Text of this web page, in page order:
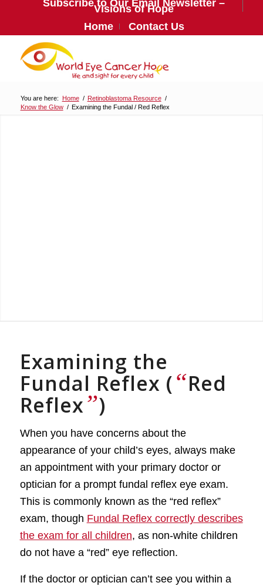
Subscribe to Our Email Newsletter –
Visions of Hope
Home
Contact Us
You are here: Home / Retinoblastoma Resource /
Know the Glow / Examining the Fundal / Red Reflex
Examining the
Fundal Reflex (“Red
Reflex”)
When you have concerns about the
appearance of your child’s eyes, always make
an appointment with your primary doctor or
optician for a prompt fundal reflex eye exam.
This is commonly known as the “red reflex”
exam, though Fundal Reflex correctly describes
the exam for all children, as non-white children
do not have a “red” eye reflection.
If the doctor or optician can’t see you within a